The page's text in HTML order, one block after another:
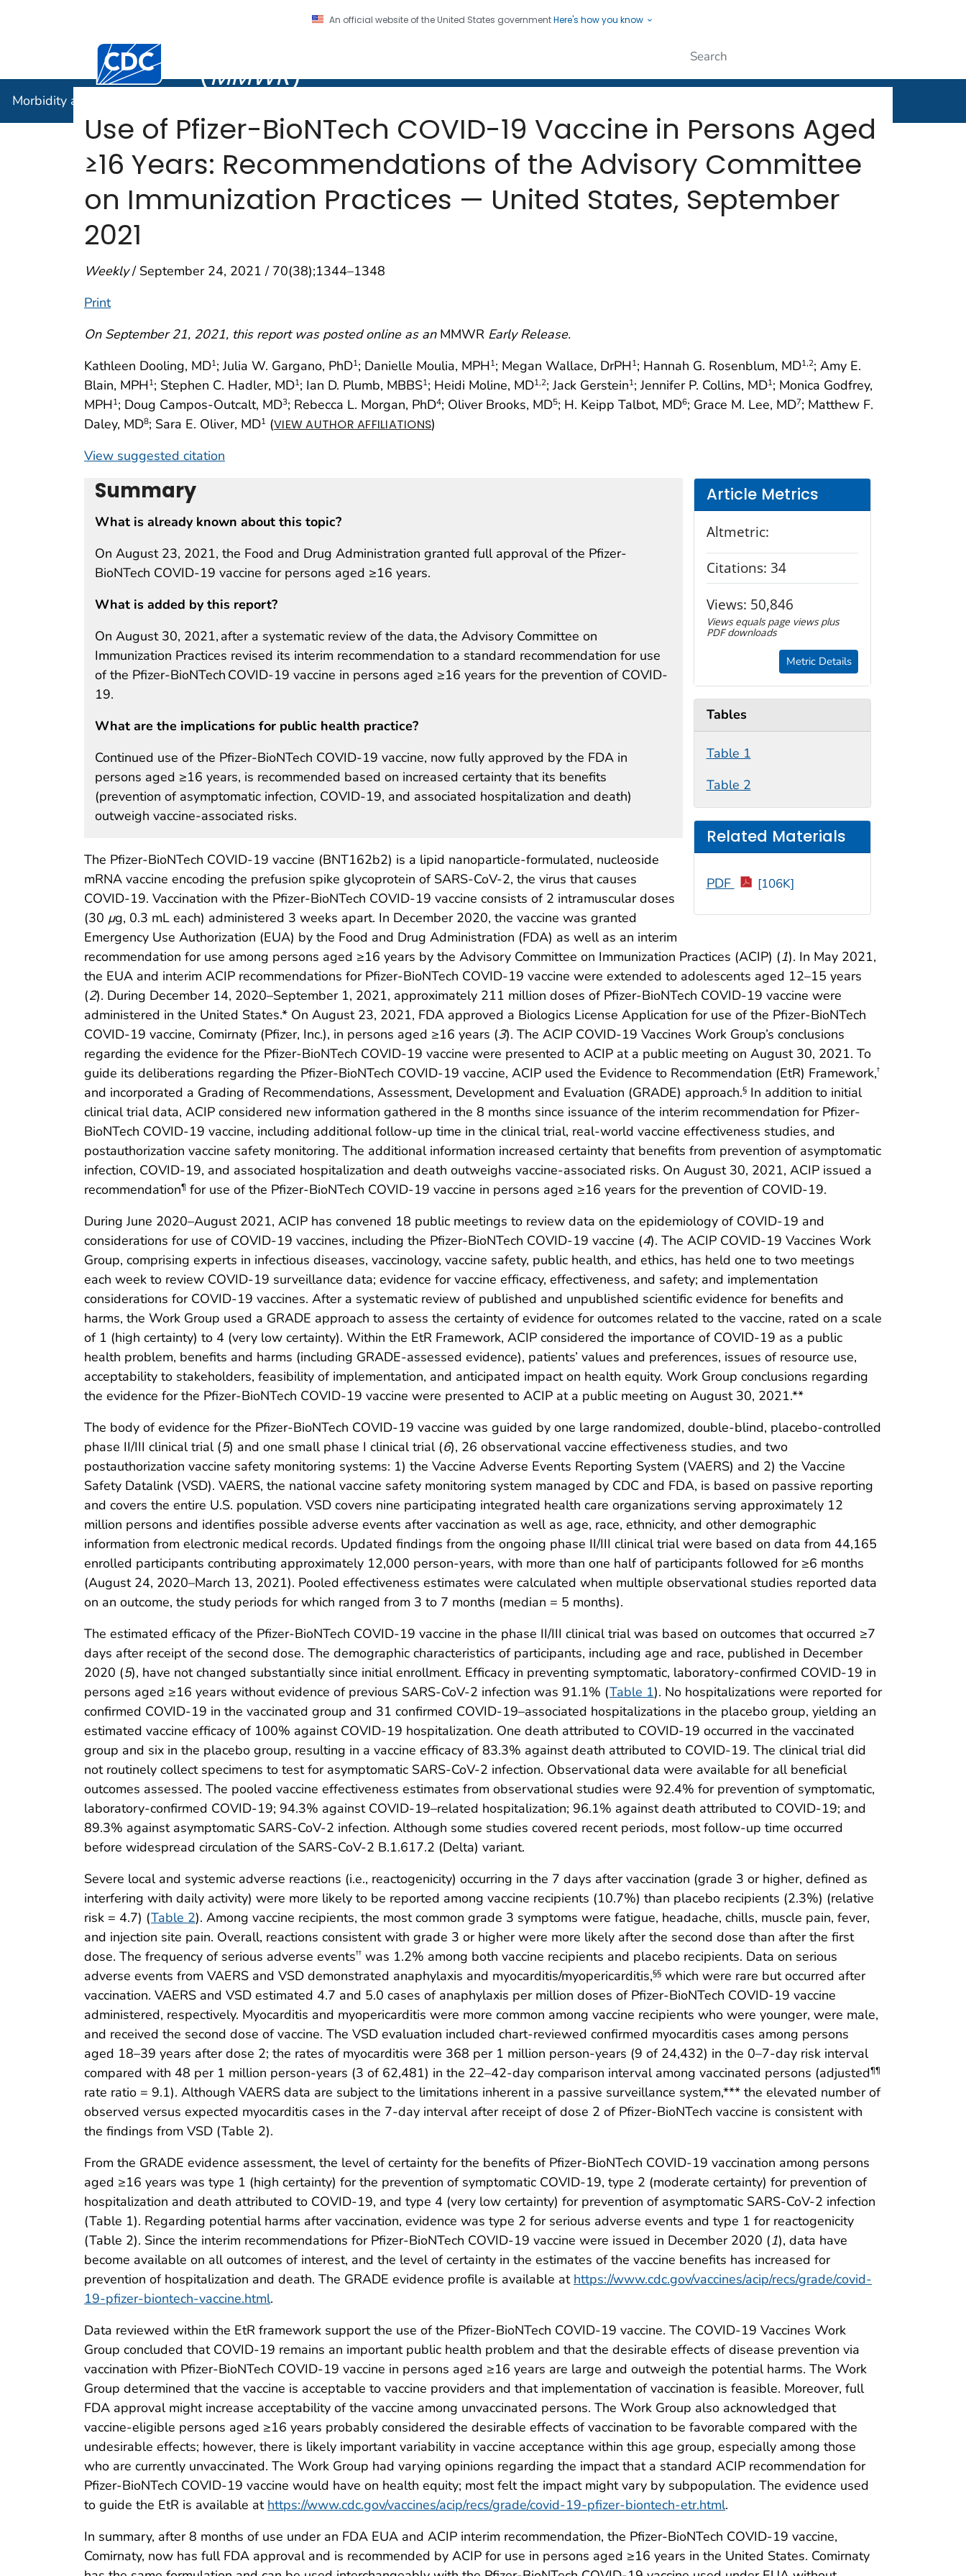
An official website of the United States governmentHere's how you know
Centers for Disease Control and Prevention. CDC twenty four seven. Saving Lives, Protecting People
(MMWR)
Morbidity and Mortality Weekly Report (
Use of Pfizer-BioNTech COVID-19 Vaccine in Persons Aged
≥16 Years: Recommendations of the Advisory Committee
on Immunization Practices — United States, September
2021
Weekly/ September 24, 2021 / 70(38);1344–1348
Print
On September 21, 2021, this report was posted online as an MMWR Early Release.
Kathleen Dooling, MD1; Julia W. Gargano, PhD1; Danielle Moulia, MPH1; Megan Wallace, DrPH1; Hannah G. Rosenblum, MD1,2; Amy E.
Blain, MPH1; Stephen C. Hadler, MD1; Ian D. Plumb, MBBS1; Heidi Moline, MD1,2; Jack Gerstein1; Jennifer P. Collins, MD1; Monica Godfrey,
MPH1; Doug Campos-Outcalt, MD3; Rebecca L. Morgan, PhD4; Oliver Brooks, MD5; H. Keipp Talbot, MD6; Grace M. Lee, MD7; Matthew F.
Daley, MD8; Sara E. Oliver, MD1 (VIEW AUTHOR AFFILIATIONS)
View suggested citation
Summary
What is already known about this topic?
On August 23, 2021, the Food and Drug Administration granted full approval of the Pfizer-
BioNTech COVID-19 vaccine for persons aged ≥16 years.
What is added by this report?
On August 30, 2021, after a systematic review of the data, the Advisory Committee on
Immunization Practices revised its interim recommendation to a standard recommendation for use
of the Pfizer-BioNTech COVID-19 vaccine in persons aged ≥16 years for the prevention of COVID-
19.
What are the implications for public health practice?
Continued use of the Pfizer-BioNTech COVID-19 vaccine, now fully approved by the FDA in
persons aged ≥16 years, is recommended based on increased certainty that its benefits
(prevention of asymptomatic infection, COVID-19, and associated hospitalization and death)
outweigh vaccine-associated risks.
Article Metrics
Altmetric:
Citations: 34
Views: 50,846
Views equals page views plus
PDF downloads
Metric Details
Tables
Table 1
Table 2
Related Materials
PDF [106K]
The Pfizer-BioNTech COVID-19 vaccine (BNT162b2) is a lipid nanoparticle-formulated, nucleoside
mRNA vaccine encoding the prefusion spike glycoprotein of SARS-CoV-2, the virus that causes
COVID-19. Vaccination with the Pfizer-BioNTech COVID-19 vaccine consists of 2 intramuscular doses
(30 μg, 0.3 mL each) administered 3 weeks apart. In December 2020, the vaccine was granted
Emergency Use Authorization (EUA) by the Food and Drug Administration (FDA) as well as an interim
recommendation for use among persons aged ≥16 years by the Advisory Committee on Immunization Practices (ACIP) (1). In May 2021,
the EUA and interim ACIP recommendations for Pfizer-BioNTech COVID-19 vaccine were extended to adolescents aged 12–15 years
(2). During December 14, 2020–September 1, 2021, approximately 211 million doses of Pfizer-BioNTech COVID-19 vaccine were
administered in the United States.* On August 23, 2021, FDA approved a Biologics License Application for use of the Pfizer-BioNTech
COVID-19 vaccine, Comirnaty (Pfizer, Inc.), in persons aged ≥16 years (3). The ACIP COVID-19 Vaccines Work Group’s conclusions
regarding the evidence for the Pfizer-BioNTech COVID-19 vaccine were presented to ACIP at a public meeting on August 30, 2021. To
guide its deliberations regarding the Pfizer-BioNTech COVID-19 vaccine, ACIP used the Evidence to Recommendation (EtR) Framework,†
and incorporated a Grading of Recommendations, Assessment, Development and Evaluation (GRADE) approach.§ In addition to initial
clinical trial data, ACIP considered new information gathered in the 8 months since issuance of the interim recommendation for Pfizer-
BioNTech COVID-19 vaccine, including additional follow-up time in the clinical trial, real-world vaccine effectiveness studies, and
postauthorization vaccine safety monitoring. The additional information increased certainty that benefits from prevention of asymptomatic
infection, COVID-19, and associated hospitalization and death outweighs vaccine-associated risks. On August 30, 2021, ACIP issued a
recommendation¶ for use of the Pfizer-BioNTech COVID-19 vaccine in persons aged ≥16 years for the prevention of COVID-19.
During June 2020–August 2021, ACIP has convened 18 public meetings to review data on the epidemiology of COVID-19 and
considerations for use of COVID-19 vaccines, including the Pfizer-BioNTech COVID-19 vaccine (4). The ACIP COVID-19 Vaccines Work
Group, comprising experts in infectious diseases, vaccinology, vaccine safety, public health, and ethics, has held one to two meetings
each week to review COVID-19 surveillance data; evidence for vaccine efficacy, effectiveness, and safety; and implementation
considerations for COVID-19 vaccines. After a systematic review of published and unpublished scientific evidence for benefits and
harms, the Work Group used a GRADE approach to assess the certainty of evidence for outcomes related to the vaccine, rated on a scale
of 1 (high certainty) to 4 (very low certainty). Within the EtR Framework, ACIP considered the importance of COVID-19 as a public
health problem, benefits and harms (including GRADE-assessed evidence), patients’ values and preferences, issues of resource use,
acceptability to stakeholders, feasibility of implementation, and anticipated impact on health equity. Work Group conclusions regarding
the evidence for the Pfizer-BioNTech COVID-19 vaccine were presented to ACIP at a public meeting on August 30, 2021.**
The body of evidence for the Pfizer-BioNTech COVID-19 vaccine was guided by one large randomized, double-blind, placebo-controlled
phase II/III clinical trial (5) and one small phase I clinical trial (6), 26 observational vaccine effectiveness studies, and two
postauthorization vaccine safety monitoring systems: 1) the Vaccine Adverse Events Reporting System (VAERS) and 2) the Vaccine
Safety Datalink (VSD). VAERS, the national vaccine safety monitoring system managed by CDC and FDA, is based on passive reporting
and covers the entire U.S. population. VSD covers nine participating integrated health care organizations serving approximately 12
million persons and identifies possible adverse events after vaccination as well as age, race, ethnicity, and other demographic
information from electronic medical records. Updated findings from the ongoing phase II/III clinical trial were based on data from 44,165
enrolled participants contributing approximately 12,000 person-years, with more than one half of participants followed for ≥6 months
(August 24, 2020–March 13, 2021). Pooled effectiveness estimates were calculated when multiple observational studies reported data
on an outcome, the study periods for which ranged from 3 to 7 months (median = 5 months).
The estimated efficacy of the Pfizer-BioNTech COVID-19 vaccine in the phase II/III clinical trial was based on outcomes that occurred ≥7
days after receipt of the second dose. The demographic characteristics of participants, including age and race, published in December
2020 (5), have not changed substantially since initial enrollment. Efficacy in preventing symptomatic, laboratory-confirmed COVID-19 in
persons aged ≥16 years without evidence of previous SARS-CoV-2 infection was 91.1% (Table 1). No hospitalizations were reported for
confirmed COVID-19 in the vaccinated group and 31 confirmed COVID-19–associated hospitalizations in the placebo group, yielding an
estimated vaccine efficacy of 100% against COVID-19 hospitalization. One death attributed to COVID-19 occurred in the vaccinated
group and six in the placebo group, resulting in a vaccine efficacy of 83.3% against death attributed to COVID-19. The clinical trial did
not routinely collect specimens to test for asymptomatic SARS-CoV-2 infection. Observational data were available for all beneficial
outcomes assessed. The pooled vaccine effectiveness estimates from observational studies were 92.4% for prevention of symptomatic,
laboratory-confirmed COVID-19; 94.3% against COVID-19–related hospitalization; 96.1% against death attributed to COVID-19; and
89.3% against asymptomatic SARS-CoV-2 infection. Although some studies covered recent periods, most follow-up time occurred
before widespread circulation of the SARS-CoV-2 B.1.617.2 (Delta) variant.
Severe local and systemic adverse reactions (i.e., reactogenicity) occurring in the 7 days after vaccination (grade 3 or higher, defined as
interfering with daily activity) were more likely to be reported among vaccine recipients (10.7%) than placebo recipients (2.3%) (relative
risk = 4.7) (Table 2). Among vaccine recipients, the most common grade 3 symptoms were fatigue, headache, chills, muscle pain, fever,
and injection site pain. Overall, reactions consistent with grade 3 or higher were more likely after the second dose than after the first
dose. The frequency of serious adverse events†† was 1.2% among both vaccine recipients and placebo recipients. Data on serious
adverse events from VAERS and VSD demonstrated anaphylaxis and myocarditis/myopericarditis,§§ which were rare but occurred after
vaccination. VAERS and VSD estimated 4.7 and 5.0 cases of anaphylaxis per million doses of Pfizer-BioNTech COVID-19 vaccine
administered, respectively. Myocarditis and myopericarditis were more common among vaccine recipients who were younger, were male,
and received the second dose of vaccine. The VSD evaluation included chart-reviewed confirmed myocarditis cases among persons
aged 18–39 years after dose 2; the rates of myocarditis were 368 per 1 million person-years (9 of 24,432) in the 0–7-day risk interval
compared with 48 per 1 million person-years (3 of 62,481) in the 22–42-day comparison interval among vaccinated persons (adjusted¶¶
rate ratio = 9.1). Although VAERS data are subject to the limitations inherent in a passive surveillance system,*** the elevated number of
observed versus expected myocarditis cases in the 7-day interval after receipt of dose 2 of Pfizer-BioNTech vaccine is consistent with
the findings from VSD (Table 2).
From the GRADE evidence assessment, the level of certainty for the benefits of Pfizer-BioNTech COVID-19 vaccination among persons
aged ≥16 years was type 1 (high certainty) for the prevention of symptomatic COVID-19, type 2 (moderate certainty) for prevention of
hospitalization and death attributed to COVID-19, and type 4 (very low certainty) for prevention of asymptomatic SARS-CoV-2 infection
(Table 1). Regarding potential harms after vaccination, evidence was type 2 for serious adverse events and type 1 for reactogenicity
(Table 2). Since the interim recommendations for Pfizer-BioNTech COVID-19 vaccine were issued in December 2020 (1), data have
become available on all outcomes of interest, and the level of certainty in the estimates of the vaccine benefits has increased for
prevention of hospitalization and death. The GRADE evidence profile is available at https://www.cdc.gov/vaccines/acip/recs/grade/covid-
19-pfizer-biontech-vaccine.html.
Data reviewed within the EtR framework support the use of the Pfizer-BioNTech COVID-19 vaccine. The COVID-19 Vaccines Work
Group concluded that COVID-19 remains an important public health problem and that the desirable effects of disease prevention via
vaccination with Pfizer-BioNTech COVID-19 vaccine in persons aged ≥16 years are large and outweigh the potential harms. The Work
Group determined that the vaccine is acceptable to vaccine providers and that implementation of vaccination is feasible. Moreover, full
FDA approval might increase acceptability of the vaccine among unvaccinated persons. The Work Group also acknowledged that
vaccine-eligible persons aged ≥16 years probably considered the desirable effects of vaccination to be favorable compared with the
undesirable effects; however, there is likely important variability in vaccine acceptance within this age group, especially among those
who are currently unvaccinated. The Work Group had varying opinions regarding the impact that a standard ACIP recommendation for
Pfizer-BioNTech COVID-19 vaccine would have on health equity; most felt the impact might vary by subpopulation. The evidence used
to guide the EtR is available at https://www.cdc.gov/vaccines/acip/recs/grade/covid-19-pfizer-biontech-etr.html.
In summary, after 8 months of use under an FDA EUA and ACIP interim recommendation, the Pfizer-BioNTech COVID-19 vaccine,
Comirnaty, now has full FDA approval and is recommended by ACIP for use in persons aged ≥16 years in the United States. Comirnaty